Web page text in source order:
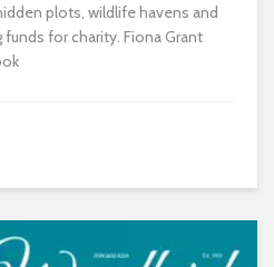
plots, wildlife havens and
for charity. Fiona Grant